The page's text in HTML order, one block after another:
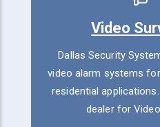
Video
Dallas Security
video alarm systems
residential
dealer for